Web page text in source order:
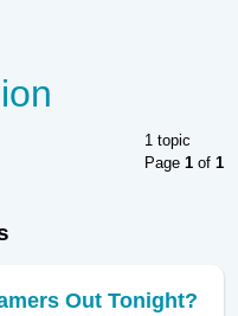
1 topic
Page 1 of 1
Out Tonight?